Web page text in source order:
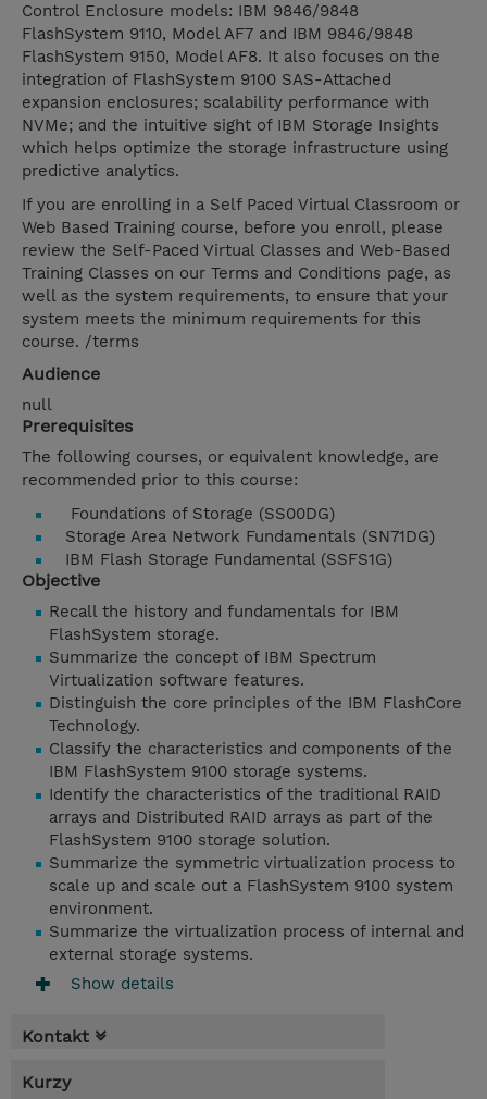
Control Enclosure models: IBM 9846/9848
FlashSystem 9110, Model AF7 and IBM 9846/9848
FlashSystem 9150, Model AF8. It also focuses on the
integration of FlashSystem 9100 SAS-Attached
expansion enclosures; scalability performance with
NVMe; and the intuitive sight of IBM Storage Insights
which helps optimize the storage infrastructure using
predictive analytics.
If you are enrolling in a Self Paced Virtual Classroom or
Web Based Training course, before you enroll, please
review the Self-Paced Virtual Classes and Web-Based
Training Classes on our Terms and Conditions page, as
well as the system requirements, to ensure that your
system meets the minimum requirements for this
course. /terms
Audience
null
Prerequisites
The following courses, or equivalent knowledge, are
recommended prior to this course:
Foundations of Storage (SS00DG)
Storage Area Network Fundamentals (SN71DG)
IBM Flash Storage Fundamental (SSFS1G)
Objective
Recall the history and fundamentals for IBM
FlashSystem storage.
Summarize the concept of IBM Spectrum
Virtualization software features.
Distinguish the core principles of the IBM FlashCore
Technology.
Classify the characteristics and components of the
IBM FlashSystem 9100 storage systems.
Identify the characteristics of the traditional RAID
arrays and Distributed RAID arrays as part of the
FlashSystem 9100 storage solution.
Summarize the symmetric virtualization process to
scale up and scale out a FlashSystem 9100 system
environment.
Summarize the virtualization process of internal and
external storage systems.
Show details
Kontakt
Kurzy